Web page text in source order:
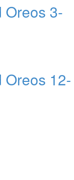
Oreos 3-
Oreos 12-